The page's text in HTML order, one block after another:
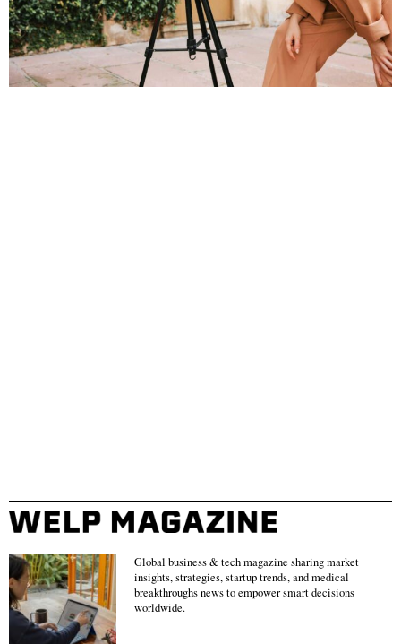
Global business & tech magazine sharing market
insights, strategies, startup trends, and medical
breakthroughs news to empower smart decisions
worldwide.